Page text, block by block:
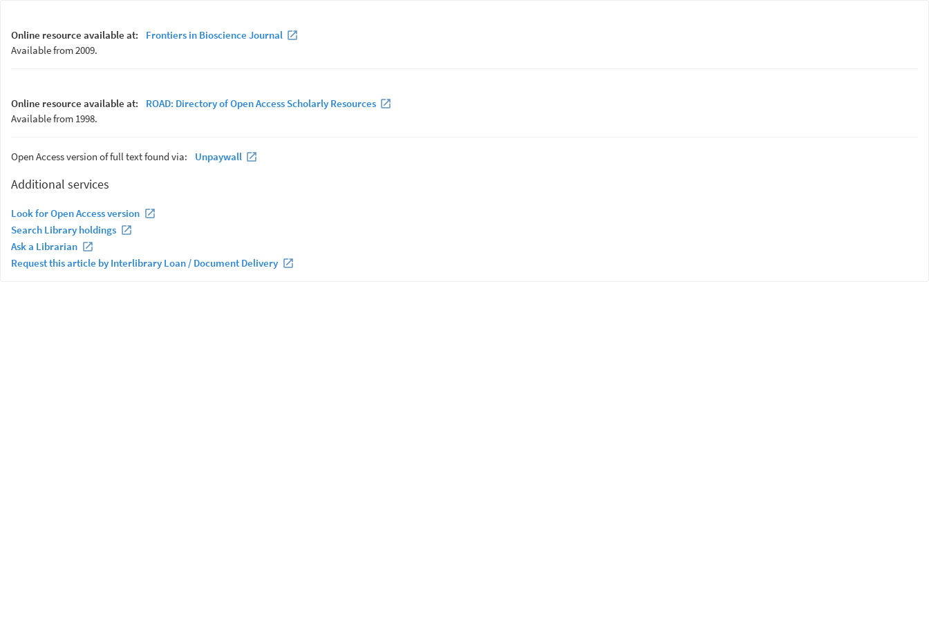
Online resource available at:
Frontiers in Bioscience Journal
Available from 2009.
Online resource available at:
ROAD: Directory of Open Access Scholarly Resources
Available from 1998.
Open Access version of full text found via: Unpaywall
Additional services
Look for Open Access version
Search Library holdings
Ask a Librarian
Request this article by Interlibrary Loan / Document Delivery